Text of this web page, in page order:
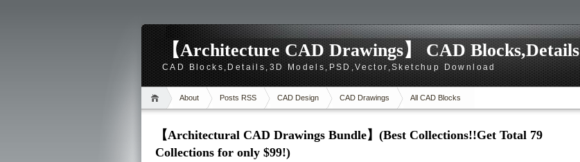
【Architecture CAD Drawings】 CAD Blocks,Details
CAD Blocks,Details,3D Models,PSD,Vector,Sketchup Download
About Posts RSS CAD Design CAD Drawings All CAD Blocks
【Architectural CAD Drawings Bundle】(Best Collections!!Get Total 79
Collections for only $99!)